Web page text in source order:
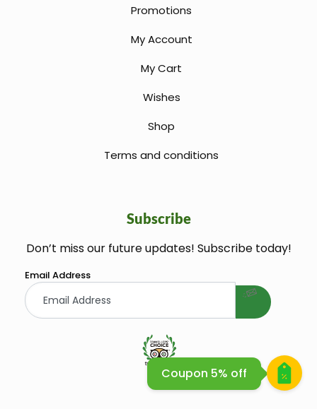
Promotions
My Account
My Cart
Wishes
Shop
Terms and conditions
Subscribe
Don’t miss our future updates! Subscribe today!
Email Address
welcome gift
Coupon 5% off